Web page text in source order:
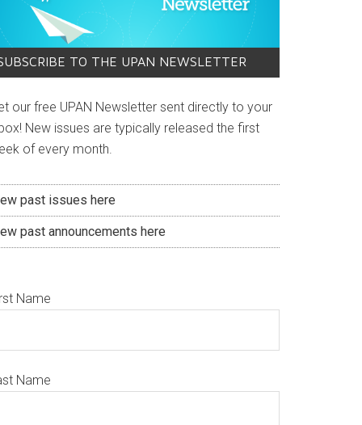
TO THE UPAN NEWSLETTER
our free UPAN Newsletter sent directly to your
New issues are typically released the first
of every month.
past issues here
past announcements here
Name
Name